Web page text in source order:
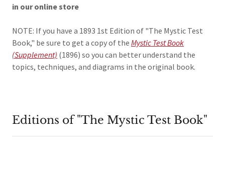
in our online store
NOTE: If you have a 1893 1st Edition of "The Mystic Test
Book," be sure to get a copy of the Mystic Test Book
(Supplement) (1896) so you can better understand the
topics, techniques, and diagrams in the original book.
Editions of "The Mystic Test Book"